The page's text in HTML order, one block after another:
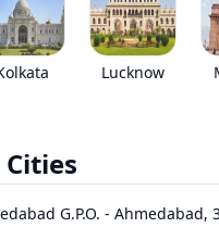
EMI
Lucknow
G.P.O. - Ahmedabad,
Images